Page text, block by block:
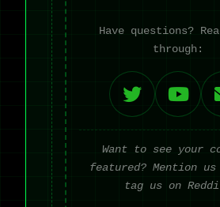
Have questions?
through:
Want to see your
featured? Mention
tag us on